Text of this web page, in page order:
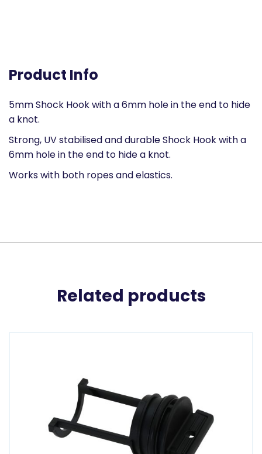
Product Info
5mm Shock Hook with a 6mm hole in the end to hide
a knot.
Strong, UV stabilised and durable Shock Hook with a
6mm hole in the end to hide a knot.
Works with both ropes and elastics.
Related products